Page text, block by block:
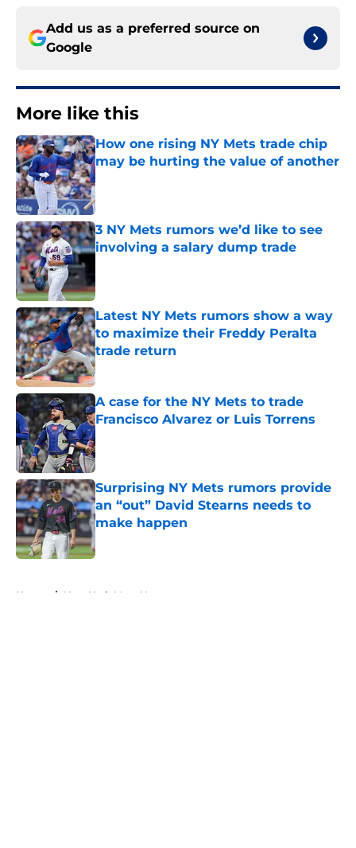
Add us as a preferred source on
Google
More like this
How one rising NY Mets trade chip
may be hurting the value of another
Published by on Invalid Date
3 NY Mets rumors we’d like to see
involving a salary dump trade
Latest NY Mets rumors show a way
to maximize their Freddy Peralta
trade return
Published by on Invalid Date
A case for the NY Mets to trade
Francisco Alvarez or Luis Torrens
Published by on Invalid Date
Surprising NY Mets rumors provide
an “out” David Stearns needs to
make happen
Home / New York Mets News